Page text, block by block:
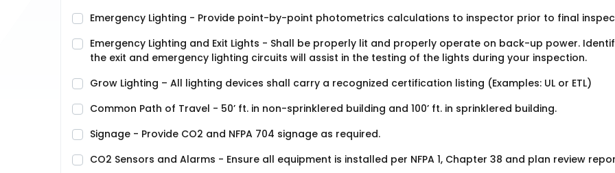
Emergency Lighting - Provide point-by-point photometrics calculations to inspector prior to final
Emergency Lighting and Exit Lights - Shall be properly lit and properly operate on back-up power.
the exit and emergency lighting circuits will assist in the testing of the lights during your inspection.
Grow Lighting – All lighting devices shall carry a recognized certification listing (Examples: UL or ETL)
Common Path of Travel - 50’ ft. in non-sprinklered building and 100’ ft. in sprinklered building.
Signage - Provide CO2 and NFPA 704 signage as required.
CO2 Sensors and Alarms - Ensure all equipment is installed per NFPA 1, Chapter 38 and plan review